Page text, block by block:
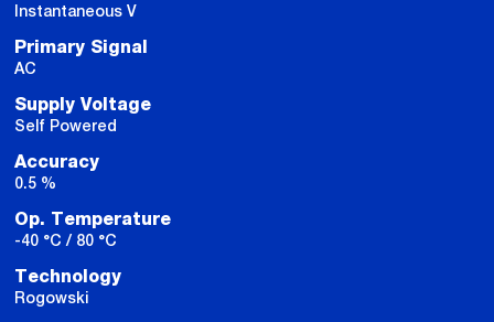
Instantaneous V
Primary Signal
AC
Supply Voltage
Self Powered
Accuracy
0.5 %
Op. Temperature
-40 °C / 80 °C
Technology
Rogowski